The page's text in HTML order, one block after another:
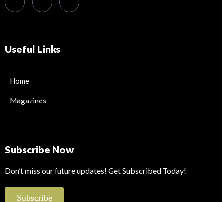
Useful Links
Home
Magazines
Subscribe Now
Don’t miss our future updates! Get Subscribed Today!
Subscribe